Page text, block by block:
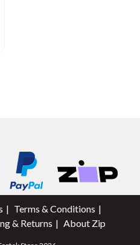
Terms & Conditions
& Returns About Zip